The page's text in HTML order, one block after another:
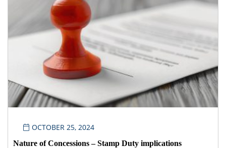
OCTOBER 25, 2024
Nature of Concessions – Stamp Duty implications